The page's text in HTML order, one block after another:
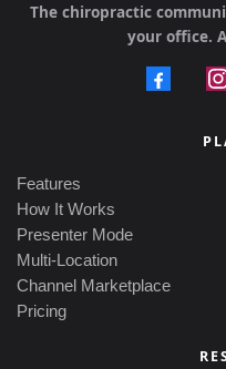
The chiropractic
your office.
Features
How It Works
Presenter Mode
Multi-Location
Channel Marketplace
Pricing